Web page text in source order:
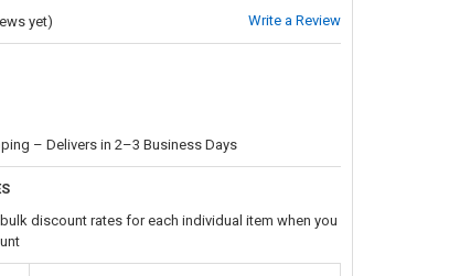
yet) Write a Review
– Delivers in 2–3 Business Days
discount rates for each individual item when you